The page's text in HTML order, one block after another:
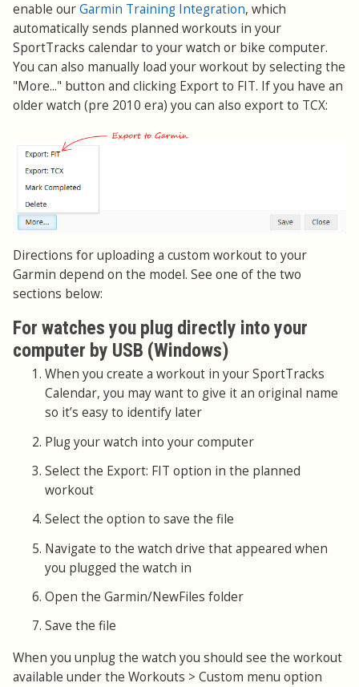
enable ourGarmin Training Integration, which
automatically sends planned workouts in your
SportTracks calendar to your watch or bike computer.
You can also manually load your workout by selecting the
"More..." button and clicking Export to FIT. If you have an
older watch (pre 2010 era) you can also export to TCX:
Directions for uploading a custom workout to your
Garmin depend on the model. See one of the two
sections below:
For watches you plug directly into your
computer by USB (Windows)
When you create a workout in your SportTracks
Calendar, you may want to give it an original name
so it’s easy to identify later
Plug your watch into your computer
Select the Export: FIT option in the planned
workout
Select the option to save the file
Navigate to the watch drive that appeared when
you plugged the watch in
Open the Garmin/NewFiles folder
Save the file
When you unplug the watch you should see the workout
available under the Workouts > Custom menu option